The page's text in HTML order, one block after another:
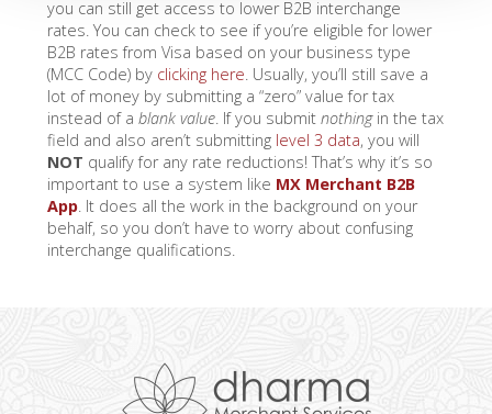
you can still get access to lower B2B interchange
rates. You can check to see if you’re eligible for lower
B2B rates from Visa based on your business type
(MCC Code) by clicking here. Usually, you’ll still save a
lot of money by submitting a “zero” value for tax
instead of a blank value. If you submit nothingin the tax
field and also aren’t submitting level 3 data, you will
NOT qualify for any rate reductions! That’s why it’s so
important to use a system like MX Merchant B2B
App. It does all the work in the background on your
behalf, so you don’t have to worry about confusing
interchange qualifications.